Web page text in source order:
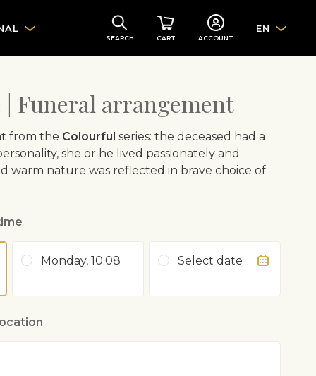
SEARCH CART ACCOUNT
EN
Funeral arrangement
from the Colourful series: the deceased had a
she or he lived passionately and
warm nature was reflected in brave choice of
Monday, 10.08 Select date